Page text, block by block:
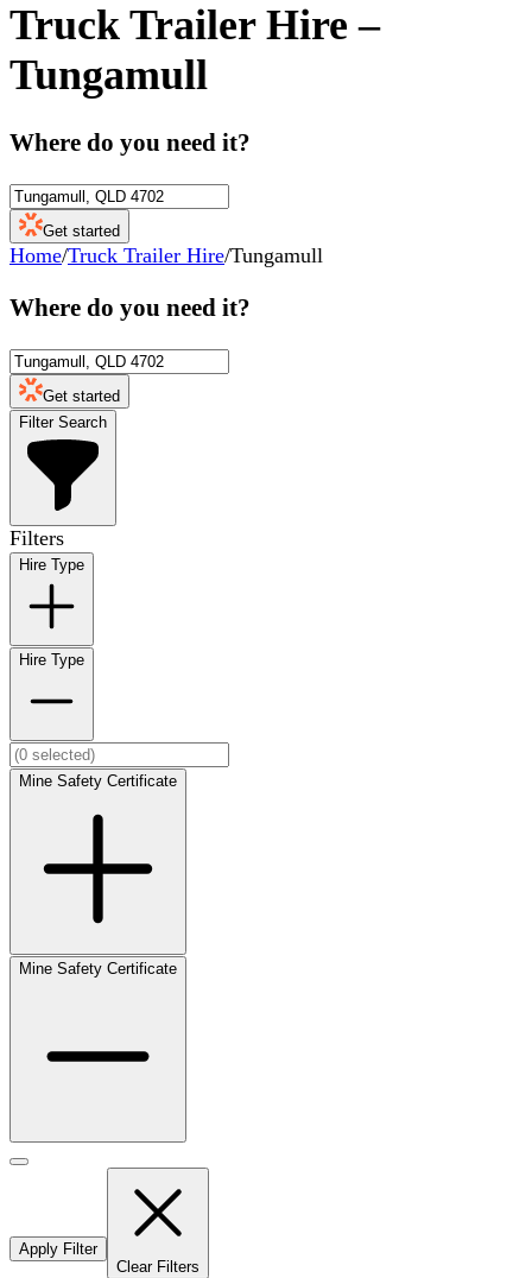
Truck Trailer Hire –
Tungamull
Where do you need it?
Get started
Home/Truck Trailer Hire/Tungamull
Where do you need it?
Get started
Filter Search
Filters
Hire Type
Hire Type
Mine Safety Certificate
Mine Safety Certificate
Apply Filter
Clear Filters